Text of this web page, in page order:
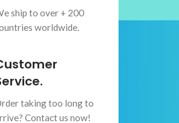
ship to over + 200
worldwide.
taking too long to
Contact us now!